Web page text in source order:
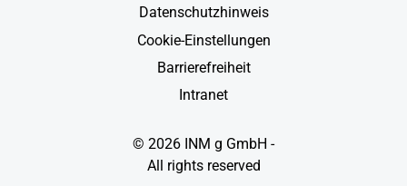
Datenschutzhinweis
Cookie-Einstellungen
Barrierefreiheit
Intranet
© 2026 INM g GmbH -
All rights reserved